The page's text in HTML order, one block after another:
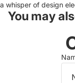
a whisper of design
You may